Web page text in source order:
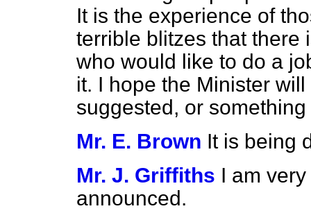
It is the experience of
terrible blitzes that there
who would like to do a
it. I hope the Minister
suggested, or something
Mr. E. Brown It is being
Mr. J. Griffiths I am
announced.